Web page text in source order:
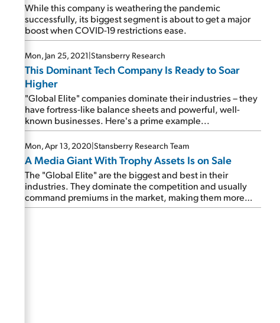
While this company is weathering the pandemic
successfully, its biggest segment is about to get a major
boost when COVID-19 restrictions ease.
Mon, Jan 25, 2021|Stansberry Research
This Dominant Tech Company Is Ready to Soar
Higher
"Global Elite" companies dominate their industries – they
have fortress-like balance sheets and powerful, well-
known businesses. Here's a prime example...
Mon, Apr 13, 2020|Stansberry Research Team
A Media Giant With Trophy Assets Is on Sale
The "Global Elite" are the biggest and best in their
industries. They dominate the competition and usually
command premiums in the market, making them more
expensive than most stocks. But when they sell off, we